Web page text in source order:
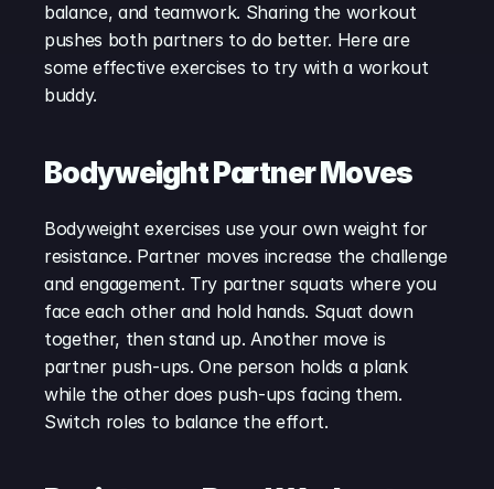
balance, and teamwork. Sharing the workout
pushes both partners to do better. Here are
some effective exercises to try with a workout
buddy.
Bodyweight Partner Moves
Bodyweight exercises use your own weight for
resistance. Partner moves increase the challenge
and engagement. Try partner squats where you
face each other and hold hands. Squat down
together, then stand up. Another move is
partner push-ups. One person holds a plank
while the other does push-ups facing them.
Switch roles to balance the effort.